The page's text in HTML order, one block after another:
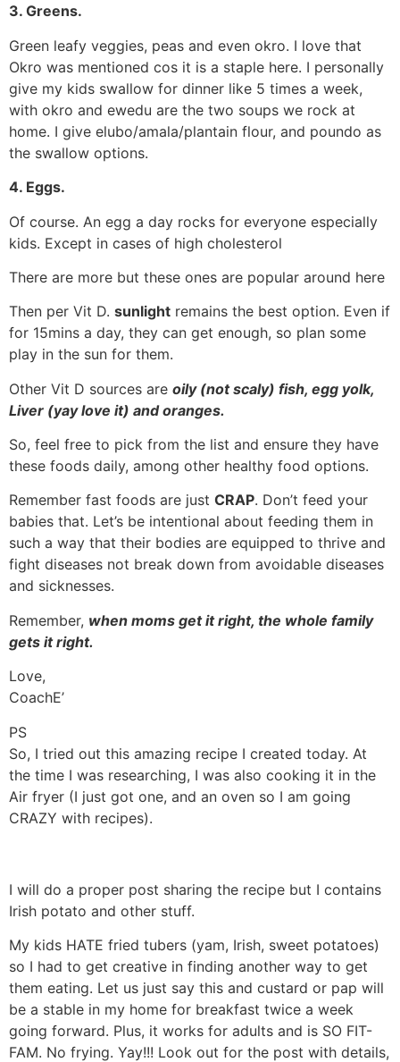
3. Greens.
Green leafy veggies, peas and even okro. I love that
Okro was mentioned cos it is a staple here. I personally
give my kids swallow for dinner like 5 times a week,
with okro and ewedu are the two soups we rock at
home. I give elubo/amala/plantain flour, and poundo as
the swallow options.
4. Eggs.
Of course. An egg a day rocks for everyone especially
kids. Except in cases of high cholesterol
There are more but these ones are popular around here
Then per Vit D. sunlight remains the best option. Even if
for 15mins a day, they can get enough, so plan some
play in the sun for them.
Other Vit D sources are oily (not scaly) fish, egg yolk,
Liver (yay love it) and oranges.
So, feel free to pick from the list and ensure they have
these foods daily, among other healthy food options.
Remember fast foods are just CRAP. Don’t feed your
babies that. Let’s be intentional about feeding them in
such a way that their bodies are equipped to thrive and
fight diseases not break down from avoidable diseases
and sicknesses.
Remember, when moms get it right, the whole family
gets it right.
Love,
CoachE’
PS
So, I tried out this amazing recipe I created today. At
the time I was researching, I was also cooking it in the
Air fryer (I just got one, and an oven so I am going
CRAZY with recipes).
I will do a proper post sharing the recipe but I contains
Irish potato and other stuff.
My kids HATE fried tubers (yam, Irish, sweet potatoes)
so I had to get creative in finding another way to get
them eating. Let us just say this and custard or pap will
be a stable in my home for breakfast twice a week
going forward. Plus, it works for adults and is SO FIT-
FAM. No frying. Yay!!! Look out for the post with details,